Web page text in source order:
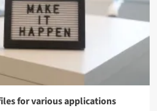
for various applications